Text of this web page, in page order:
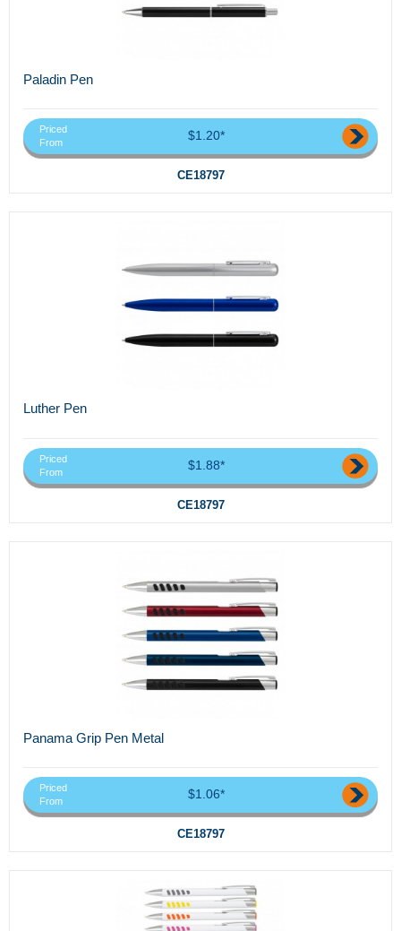
Paladin Pen
Priced
From
$1.20*
CE18797
Luther Pen
Priced
From
$1.88*
CE18797
Panama Grip Pen Metal
Priced
From
$1.06*
CE18797